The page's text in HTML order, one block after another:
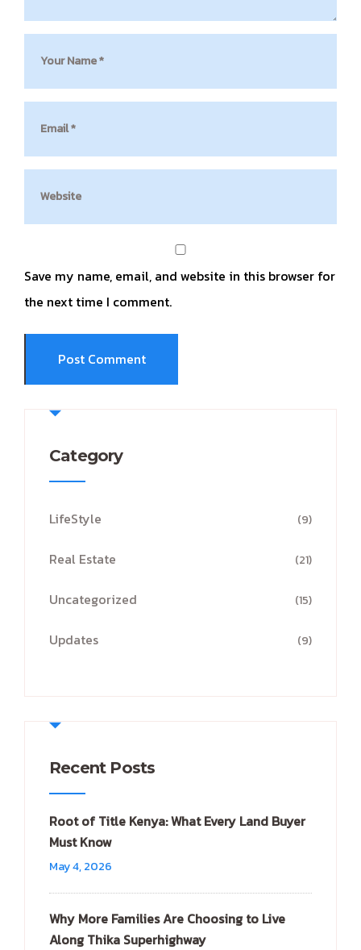
Save my name, email, and website in this browser for
the next time I comment.
Category
LifeStyle (9)
Real Estate (21)
Uncategorized (15)
Updates (9)
Recent Posts
Root of Title Kenya: What Every Land Buyer
Must Know
May 4, 2026
Why More Families Are Choosing to Live
Along Thika Superhighway